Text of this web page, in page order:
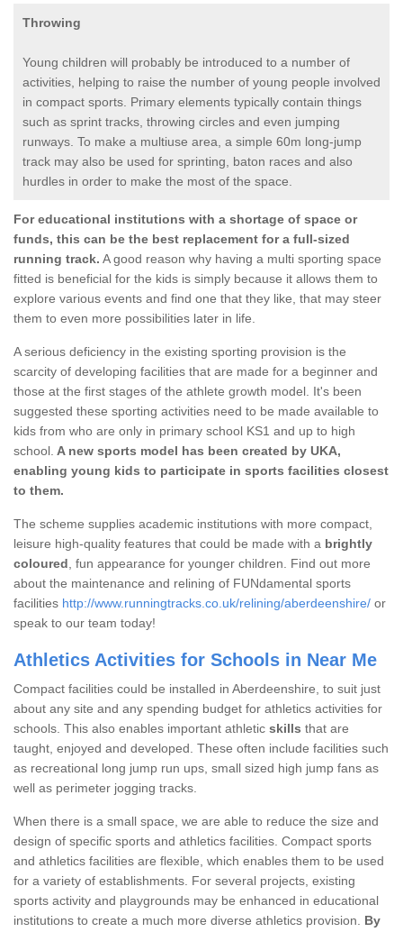
Throwing
Young children will probably be introduced to a number of
activities, helping to raise the number of young people involved
in compact sports. Primary elements typically contain things
such as sprint tracks, throwing circles and even jumping
runways. To make a multiuse area, a simple 60m long-jump
track may also be used for sprinting, baton races and also
hurdles in order to make the most of the space.
For educational institutions with a shortage of space or
funds, this can be the best replacement for a full-sized
running track. A good reason why having a multi sporting space
fitted is beneficial for the kids is simply because it allows them to
explore various events and find one that they like, that may steer
them to even more possibilities later in life.
A serious deficiency in the existing sporting provision is the
scarcity of developing facilities that are made for a beginner and
those at the first stages of the athlete growth model. It's been
suggested these sporting activities need to be made available to
kids from who are only in primary school KS1 and up to high
school. A new sports model has been created by UKA,
enabling young kids to participate in sports facilities closest
to them.
The scheme supplies academic institutions with more compact,
leisure high-quality features that could be made with a brightly
coloured , fun appearance for younger children. Find out more
about the maintenance and relining of FUNdamental sports
facilities http://www.runningtracks.co.uk/relining/aberdeenshire/ or
speak to our team today!
Athletics Activities for Schools in Near Me
Compact facilities could be installed in Aberdeenshire, to suit just
about any site and any spending budget for athletics activities for
schools. This also enables important athletic skills that are
taught, enjoyed and developed. These often include facilities such
as recreational long jump run ups, small sized high jump fans as
well as perimeter jogging tracks.
When there is a small space, we are able to reduce the size and
design of specific sports and athletics facilities. Compact sports
and athletics facilities are flexible, which enables them to be used
for a variety of establishments. For several projects, existing
sports activity and playgrounds may be enhanced in educational
institutions to create a much more diverse athletics provision. By